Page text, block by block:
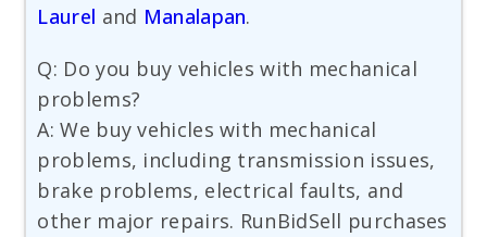
Laurel and Manalapan.
Q: Do you buy vehicles with mechanical
problems?
A: We buy vehicles with mechanical
problems, including transmission issues,
brake problems, electrical faults, and
other major repairs. RunBidSell purchases